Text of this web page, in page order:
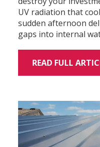
UV radiation that
sudden afternoon
gaps into internal
READ FULL